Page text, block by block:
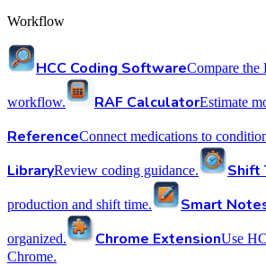
Workflow
HCC Coding SoftwareCompare
workflow. RAF CalculatorEstimate
ReferenceConnect medications to
LibraryReview coding guidance. Shift
production and shift time. Smart
organized. Chrome ExtensionUse
Chrome.